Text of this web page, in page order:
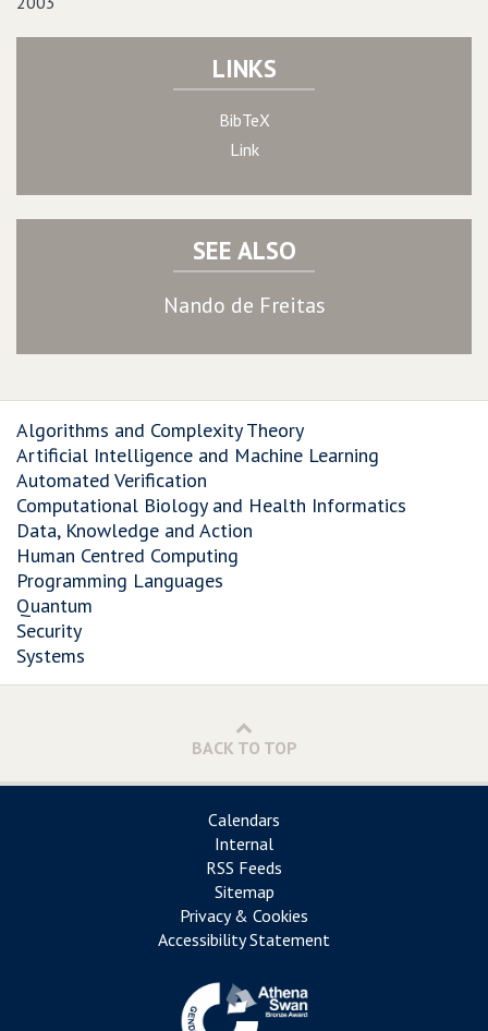
LINKS
BibTeX
Link
SEE ALSO
Nando de Freitas
Algorithms and Complexity Theory
Artificial Intelligence and Machine Learning
Automated Verification
Computational Biology and Health Informatics
Data, Knowledge and Action
Human Centred Computing
Programming Languages
Quantum
Security
Systems
BACK TO TOP
Calendars
Internal
RSS Feeds
Sitemap
Privacy & Cookies
Accessibility Statement